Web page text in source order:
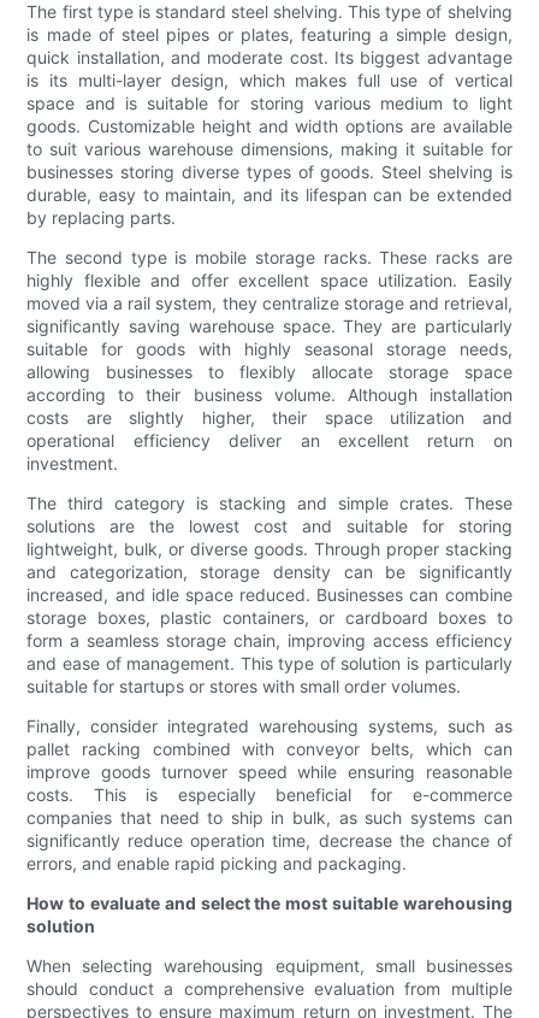
The first type is standard steel shelving. This type of shelving
is made of steel pipes or plates, featuring a simple design,
quick installation, and moderate cost. Its biggest advantage
is its multi-layer design, which makes full use of vertical
space and is suitable for storing various medium to light
goods. Customizable height and width options are available
to suit various warehouse dimensions, making it suitable for
businesses storing diverse types of goods. Steel shelving is
durable, easy to maintain, and its lifespan can be extended
by replacing parts.
The second type is mobile storage racks. These racks are
highly flexible and offer excellent space utilization. Easily
moved via a rail system, they centralize storage and retrieval,
significantly saving warehouse space. They are particularly
suitable for goods with highly seasonal storage needs,
allowing businesses to flexibly allocate storage space
according to their business volume. Although installation
costs are slightly higher, their space utilization and
operational efficiency deliver an excellent return on
investment.
The third category is stacking and simple crates. These
solutions are the lowest cost and suitable for storing
lightweight, bulk, or diverse goods. Through proper stacking
and categorization, storage density can be significantly
increased, and idle space reduced. Businesses can combine
storage boxes, plastic containers, or cardboard boxes to
form a seamless storage chain, improving access efficiency
and ease of management. This type of solution is particularly
suitable for startups or stores with small order volumes.
Finally, consider integrated warehousing systems, such as
pallet racking combined with conveyor belts, which can
improve goods turnover speed while ensuring reasonable
costs. This is especially beneficial for e-commerce
companies that need to ship in bulk, as such systems can
significantly reduce operation time, decrease the chance of
errors, and enable rapid picking and packaging.
How to evaluate and select the most suitable warehousing
solution
When selecting warehousing equipment, small businesses
should conduct a comprehensive evaluation from multiple
perspectives to ensure maximum return on investment. The